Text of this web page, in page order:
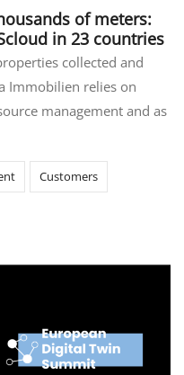
of meters:
in 23 countries
collected and
Immobilien relies on
management and as
Customers